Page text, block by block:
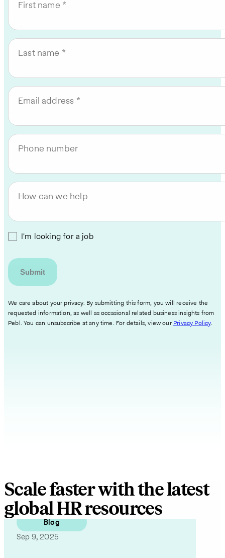
First name
Last name
Email address
Phone number
How can we help
I'm looking for a job
We care about your privacy. By submitting this form, you will receive the
requested information, as well as occasional related business insights from
Pebl. You can unsubscribe at any time. For details, view our Privacy Policy.
Scale faster with the latest
global HR resources
Blog
Sep 9, 2025